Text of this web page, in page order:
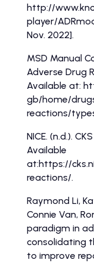
http://
player/
Nov. 2022].
MSD Manual
Adverse Drug
Available at:
gb/home/
reactions/
NICE. (n.d.).
Available
at:https://
reactions/.
Raymond Li,
Connie Van,
paradigm in
consolidating
to improve